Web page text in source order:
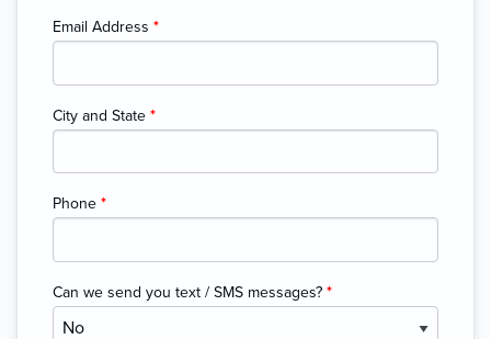
Email Address *
City and State *
Phone *
Can we send you text / SMS messages? *